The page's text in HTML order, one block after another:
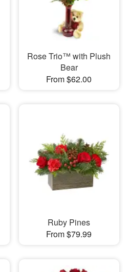
Rose Trio™ with Plush
Bear
From $62.00
Ruby Pines
From $79.99